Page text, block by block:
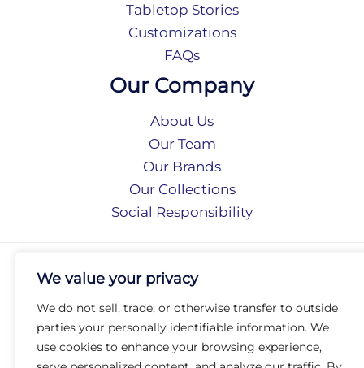
We value your privacy
We do not sell, trade, or otherwise transfer to outside
parties your personally identifiable information. We
use cookies to enhance your browsing experience,
Tabletop Stories
Customizations
FAQs
Our Company
About Us
Our Team
Our Brands
Our Collections
Social Responsibility
Terms of Use
Accessibility
Arc International
Arc Portal